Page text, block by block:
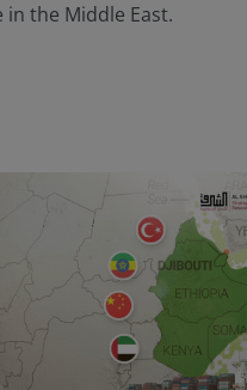
the Middle East.